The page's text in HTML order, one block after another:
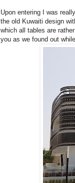
Upon entering I was
the old Kuwaiti design
which all tables are
you as we found out